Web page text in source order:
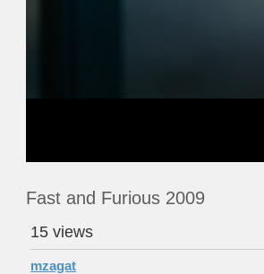
Fast and Furious 2009
15 views
mzagat